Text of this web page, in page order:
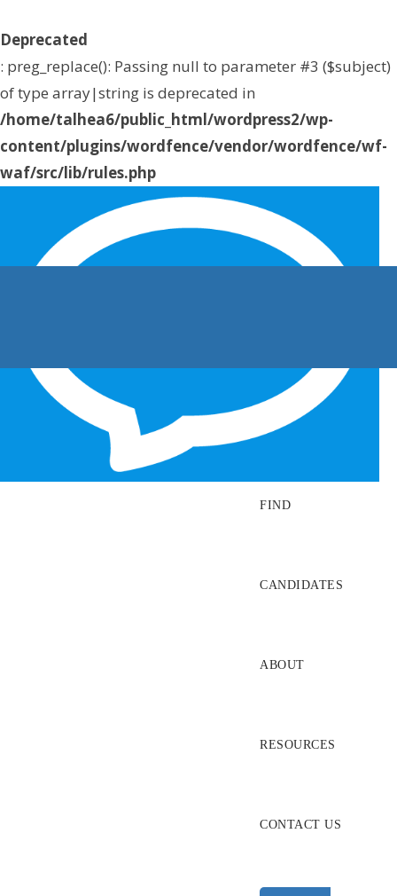
Deprecated
: preg_replace(): Passing null to parameter #3 ($subject)
of type array|string is deprecated in
/home/talhea6/public_html/wordpress2/wp-
content/plugins/wordfence/vendor/wordfence/wf-
waf/src/lib/rules.php
SEARCH JOBS
FIND
CANDIDATES
ABOUT
RESOURCES
CONTACT US